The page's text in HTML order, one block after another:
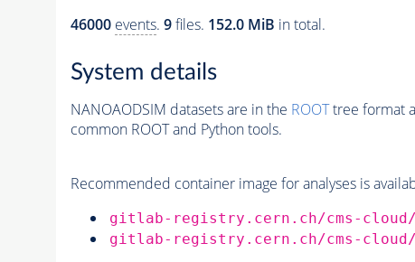
46000 events. 9files. 152.0 MiB in total.
System details
NANOAODSIM datasets are in the ROOTtree format
common ROOT and Python tools.
Recommended container image for analyses is
gitlab-registry.cern.ch/cms-
gitlab-registry.cern.ch/cms-cloud/